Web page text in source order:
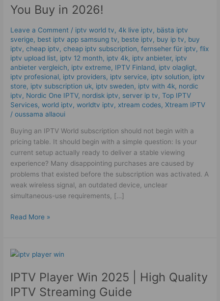
You Buy in 2026!
Leave a Comment / iptv world tv,4k live iptv​, bästa iptv
sverige, best iptv app samsung tv, beste iptv, buy ip tv, buy
iptv,cheap iptv,cheap iptv subscription,fernseher für iptv,flix
iptv upload list, iptv 12 month, iptv 4k, iptv anbieter, iptv
anbieter vergleich, iptv extreme, IPTV Finland, iptv olagligt,
iptv profesional, iptv providers, iptv service, iptv solution, iptv
store, iptv subscription uk, iptv sweden, iptv with 4k, nordic
iptv, Nordic One IPTV, nordisk iptv, server ip tv,Top IPTV
Services,world iptv,worldtv iptv, xtream codes,Xtream IPTV
/oussama allaoui
Buying an IPTV World subscription should not begin with a
pricing table. It should begin with a simple question: Is your
current setup actually ready to deliver a stable viewing
experience? Many disappointing purchases are caused by
problems that existed before the subscription was activated. A
weak wireless signal, an outdated device, unclear
simultaneous-use requirements, […]
Checks
Before
Buy
in
2026!
Read More »
IPTV Player Win 2025 | High Quality
IPTV Streaming Guide
IPTV
Win
2025
|